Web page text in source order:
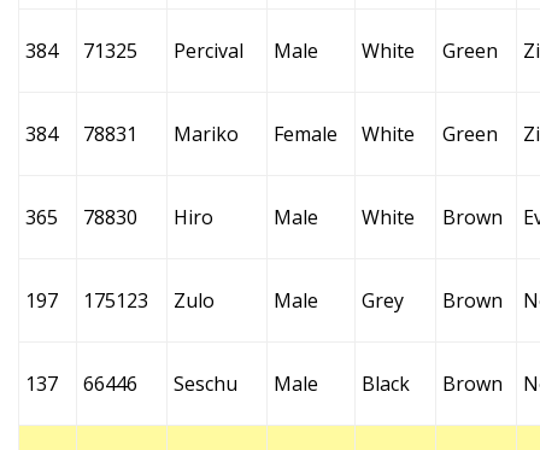
384 71325 Percival Male White Green
384 78831 Mariko Female White Green
365 78830 Hiro Male White Brown
197 175123 Zulo Male Grey Brown
137 66446 Seschu Male Black Brown